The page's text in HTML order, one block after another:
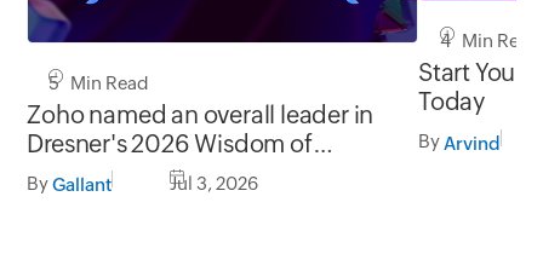
5 Min Read
Zoho named an overall leader in
Dresner's 2026 Wisdom of
Crowds® BI Market Study
ByGallant Jul 3, 2026
4 Min Read
Start Your
Today
ByArvind